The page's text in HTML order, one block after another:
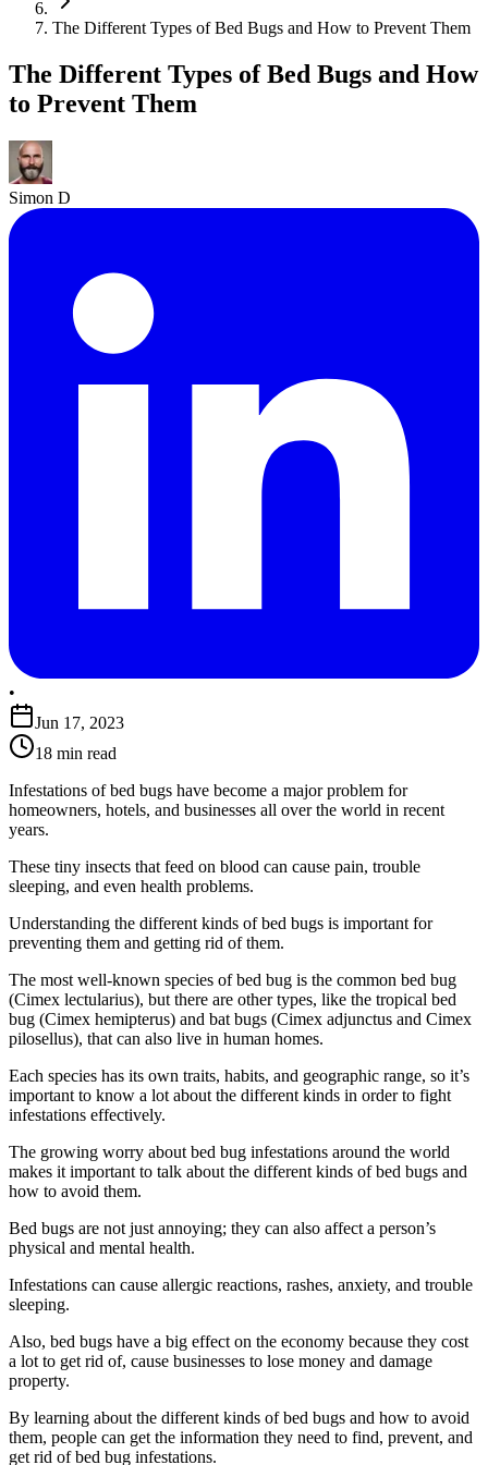
The Different Types of Bed Bugs and How to Prevent Them
The Different Types of Bed Bugs and How
to Prevent Them
Simon D
•
Jun 17, 2023
18 min read
Infestations of bed bugs have become a major problem for
homeowners, hotels, and businesses all over the world in recent
years.
These tiny insects that feed on blood can cause pain, trouble
sleeping, and even health problems.
Understanding the different kinds of bed bugs is important for
preventing them and getting rid of them.
The most well-known species of bed bug is the common bed bug
(Cimex lectularius), but there are other types, like the tropical bed
bug (Cimex hemipterus) and bat bugs (Cimex adjunctus and Cimex
pilosellus), that can also live in human homes.
Each species has its own traits, habits, and geographic range, so it’s
important to know a lot about the different kinds in order to fight
infestations effectively.
The growing worry about bed bug infestations around the world
makes it important to talk about the different kinds of bed bugs and
how to avoid them.
Bed bugs are not just annoying; they can also affect a person’s
physical and mental health.
Infestations can cause allergic reactions, rashes, anxiety, and trouble
sleeping.
Also, bed bugs have a big effect on the economy because they cost
a lot to get rid of, cause businesses to lose money and damage
property.
By learning about the different kinds of bed bugs and how to avoid
them, people can get the information they need to find, prevent, and
get rid of bed bug infestations.